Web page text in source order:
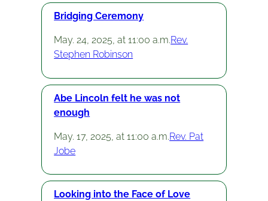
Bridging Ceremony
May. 24, 2025, at 11:00 a.m.Rev.
Stephen Robinson
Abe Lincoln felt he was not
enough
May. 17, 2025, at 11:00 a.m.Rev. Pat
Jobe
Looking into the Face of Love